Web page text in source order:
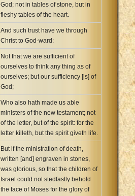
God; not in tables of stone, but in
fleshy tables of the heart.
And such trust have we through
Christ to God-ward:
Not that we are sufficient of
ourselves to think any thing as of
ourselves; but our sufficiency [is] of
God;
Who also hath made us able
ministers of the new testament; not
of the letter, but of the spirit: for the
letter killeth, but the spirit giveth life.
But if the ministration of death,
written [and] engraven in stones,
was glorious, so that the children of
Israel could not stedfastly behold
the face of Moses for the glory of